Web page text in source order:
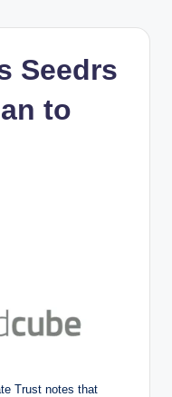
Seedrs
to
Trust notes that